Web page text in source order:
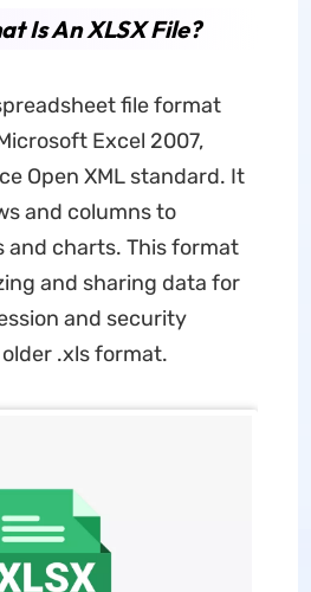
Is An XLSX File?
file format
Excel 2007,
Open XML standard. It
and columns to
and charts. This format
and sharing data for
and security
.xls format.